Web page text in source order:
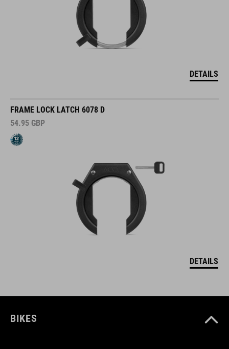
DETAILS
FRAME LOCK LATCH 6078 D
54.95 GBP
DETAILS
BIKES